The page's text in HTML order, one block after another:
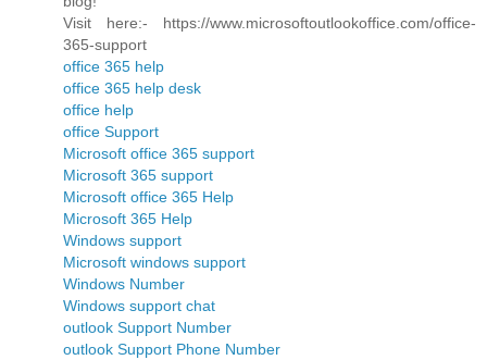
Visit here:- https://www.microsoftoutlookoffice.com/office-
365-support
office 365 help
office 365 help desk
office help
office Support
Microsoft office 365 support
Microsoft 365 support
Microsoft office 365 Help
Microsoft 365 Help
Windows support
Microsoft windows support
Windows Number
Windows support chat
outlook Support Number
outlook Support Phone Number